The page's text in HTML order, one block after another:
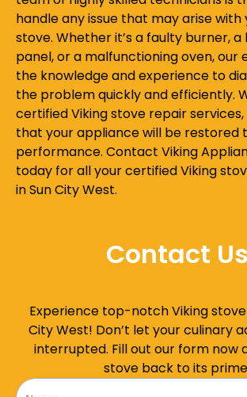
handle any issue that may arise with
stove. Whether it’s a faulty burner,
panel, or a malfunctioning oven, our
the knowledge and experience to
the problem quickly and efficiently.
certified Viking stove repair
that your appliance will be restored
performance. Contact Viking
today for all your certified Viking
in Sun City West.
Contact Us
Experience top-notch Viking
City West! Don’t let your culinary
interrupted. Fill out our form now
stove back to its
Name